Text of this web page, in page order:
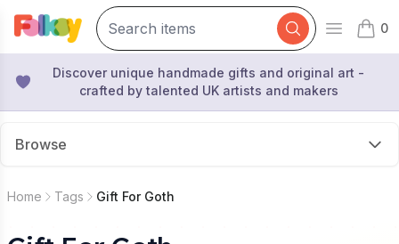
Open
0
items
Discover unique handmade gifts and original art -
crafted by talented UK artists and makers
Browse
Home Tags Gift For Goth